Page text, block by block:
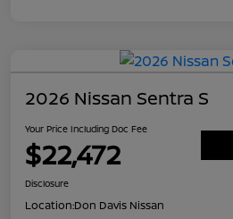
2026 Nissan Sentra S
Your Price Including Doc Fee
$22,472
Disclosure
Location:Don Davis Nissan